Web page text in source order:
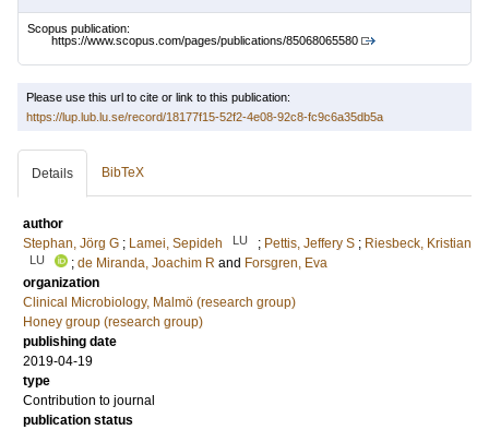
Scopus publication:
https://www.scopus.com/pages/publications/85068065580
Please use this url to cite or link to this publication:
https://lup.lub.lu.se/record/18177f15-52f2-4e08-92c8-fc9c6a35db5a
Details BibTeX
author
Stephan, Jörg G ; Lamei, Sepideh LU ; Pettis, Jeffery S ; Riesbeck, Kristian
LU ; de Miranda, Joachim R and Forsgren, Eva
organization
Clinical Microbiology, Malmö (research group)
Honey group (research group)
publishing date
2019-04-19
type
Contribution to journal
publication status